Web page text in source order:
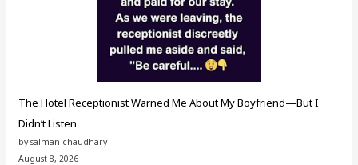
The Hotel Receptionist Warned Me About My Boyfriend—But I
Didn’t Listen
by salman chaudhary
August 8, 2026